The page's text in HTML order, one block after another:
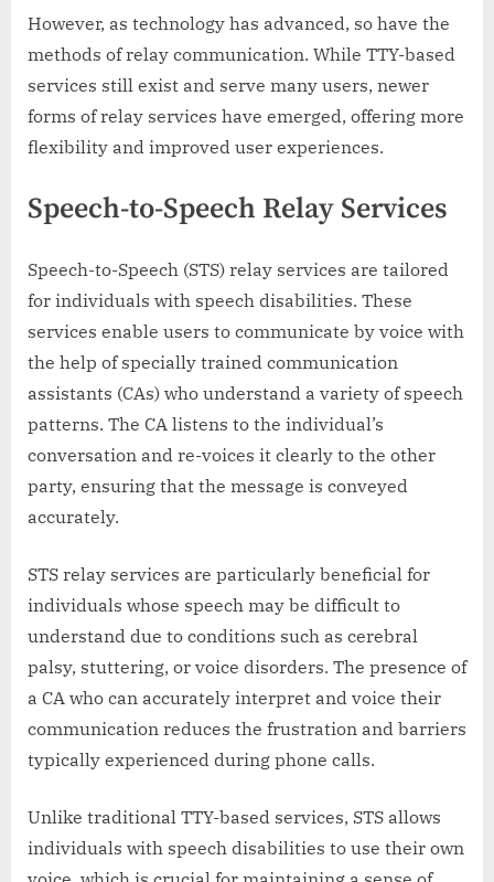
However, as technology has advanced, so have the
methods of relay communication. While TTY-based
services still exist and serve many users, newer
forms of relay services have emerged, offering more
flexibility and improved user experiences.
Speech-to-Speech Relay Services
Speech-to-Speech (STS) relay services are tailored
for individuals with speech disabilities. These
services enable users to communicate by voice with
the help of specially trained communication
assistants (CAs) who understand a variety of speech
patterns. The CA listens to the individual’s
conversation and re-voices it clearly to the other
party, ensuring that the message is conveyed
accurately.
STS relay services are particularly beneficial for
individuals whose speech may be difficult to
understand due to conditions such as cerebral
palsy, stuttering, or voice disorders. The presence of
a CA who can accurately interpret and voice their
communication reduces the frustration and barriers
typically experienced during phone calls.
Unlike traditional TTY-based services, STS allows
individuals with speech disabilities to use their own